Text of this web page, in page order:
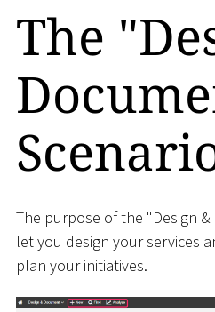
The
The purpose of the "Design
let you design your services
plan your initiatives.